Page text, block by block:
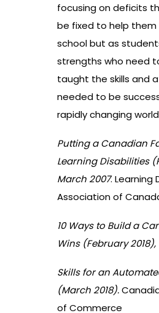
focusing on deficits
be fixed to help
school but as
strengths who need
taught the skills and
needed to be
rapidly changing
Putting a Canadian
Learning Disabilities
March 2007. Learning
Association of
10 Ways to Build a
Wins (February 2018),
Skills for an
(March 2018).
of Commerce